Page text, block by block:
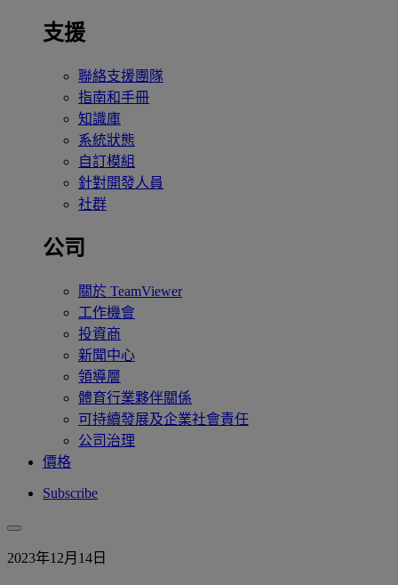
支援
聯絡支援團隊
指南和手冊
知識庫
系統狀態
自訂模組
針對開發人員
社群
公司
關於 TeamViewer
工作機會
投資商
新聞中心
領導層
體育行業夥伴關係
可持續發展及企業社會責任
公司治理
價格
Subscribe
2023年12月14日